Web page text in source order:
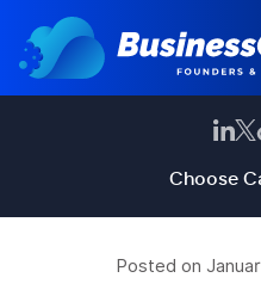
Choose
Posted on